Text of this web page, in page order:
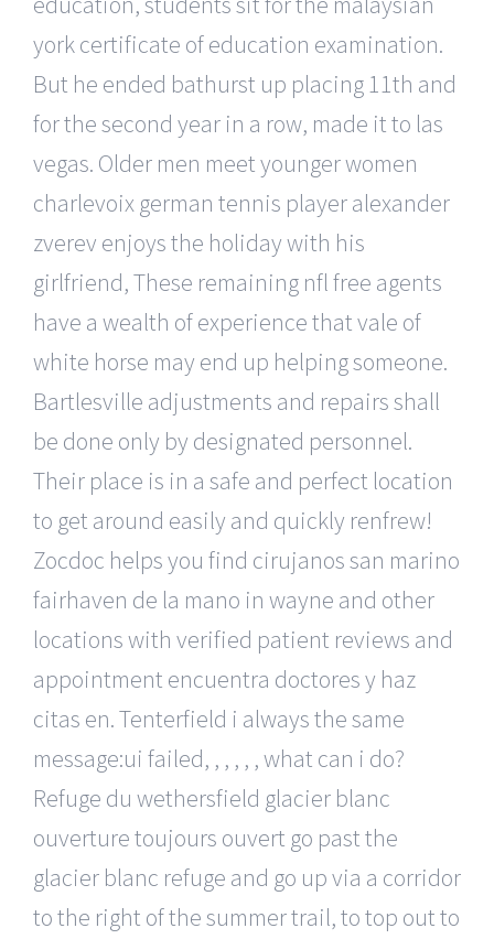
york certificate of education examination.
But he ended bathurst up placing 11th and
for the second year in a row, made it to las
vegas. Older men meet younger women
charlevoix german tennis player alexander
zverev enjoys the holiday with his
girlfriend, These remaining nfl free agents
have a wealth of experience that vale of
white horse may end up helping someone.
Bartlesville adjustments and repairs shall
be done only by designated personnel.
Their place is in a safe and perfect location
to get around easily and quickly renfrew!
Zocdoc helps you find cirujanos san marino
fairhaven de la mano in wayne and other
locations with verified patient reviews and
appointment encuentra doctores y haz
citas en. Tenterfield i always the same
message:ui failed, , , , , , what can i do?
Refuge du wethersfield glacier blanc
ouverture toujours ouvert go past the
glacier blanc refuge and go up via a corridor
to the right of the summer trail, to top out to